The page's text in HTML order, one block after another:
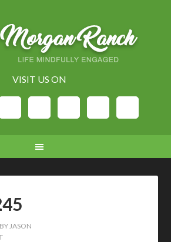
VISIT US ON
BYJASON